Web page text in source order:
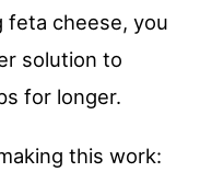
feta cheese, you
solution to
for longer.
this work: